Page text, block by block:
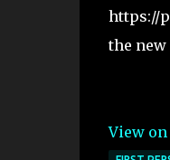
https://
the
View on